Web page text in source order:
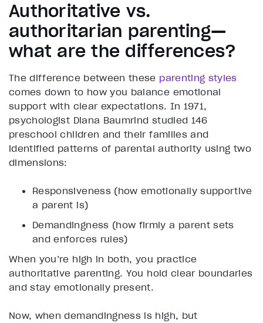
Authoritative vs.
authoritarian parenting—
what are the differences?
The difference between these parenting styles
comes down to how you balance emotional
support with clear expectations. In 1971,
psychologist Diana Baumrind studied 146
preschool children and their families and
identified patterns of parental authority using two
dimensions:
Responsiveness (how emotionally supportive
a parent is)
Demandingness (how firmly a parent sets
and enforces rules)
When you’re high in both, you practice
authoritative parenting. You hold clear boundaries
and stay emotionally present.
Now, when demandingness is high, but